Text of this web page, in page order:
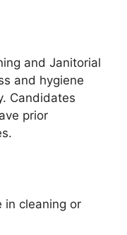
and Janitorial
and hygiene
Candidates
prior
in cleaning or